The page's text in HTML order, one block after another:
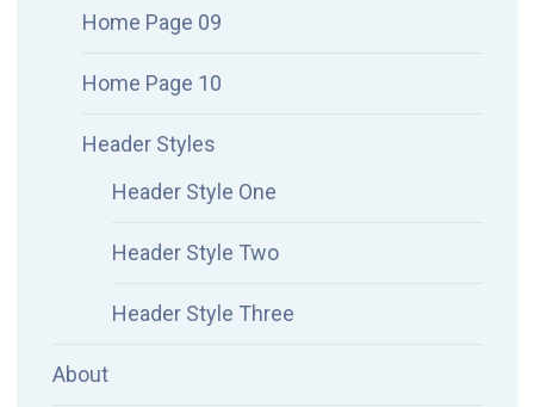
Home Page 09
Home Page 10
Header Styles
Header Style One
Header Style Two
Header Style Three
About